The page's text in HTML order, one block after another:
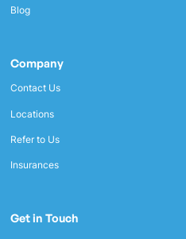
Blog
Company
Contact Us
Locations
Refer to Us
Insurances
Get in Touch